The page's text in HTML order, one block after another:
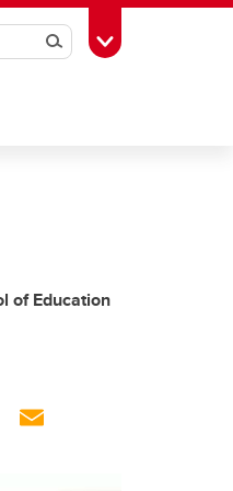
SearchToggle Toolbox
of Education